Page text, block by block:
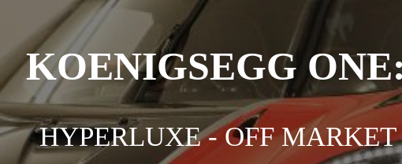
KOENIGSEGG
HYPERLUXE - OFF MARKET